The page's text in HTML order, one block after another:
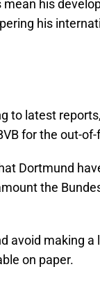
his
his
to latest
for the out-
Dortmund
the
avoid making a
on paper.